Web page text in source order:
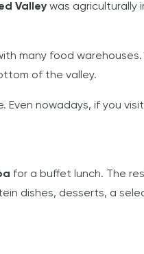
Valley was agriculturally
many food warehouses.
of the valley.
Even nowadays, if you
for a buffet lunch. The
dishes, desserts, a